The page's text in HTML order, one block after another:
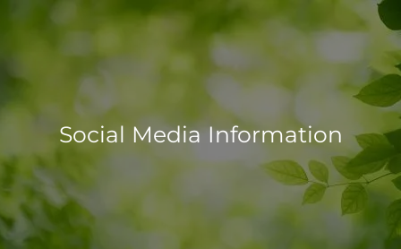
Skip to main content
eMoney Login NetX Login
Home
Who We Are
Our Team
Social Media Information